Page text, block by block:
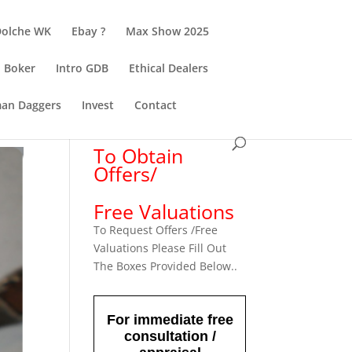
WK Ebay ? Max Show 2025
Boker Intro GDB Ethical Dealers
Daggers Invest Contact
To Obtain
Offers/
Free Valuations
To Request Offers /Free
Valuations Please Fill Out
The Boxes Provided Below..